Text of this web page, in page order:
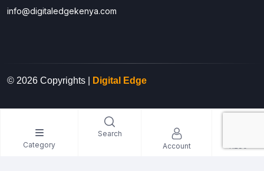
info@digitaledgekenya.com
© 2026 Copyrights | Digital Edge
Category
Search
Account
KES0